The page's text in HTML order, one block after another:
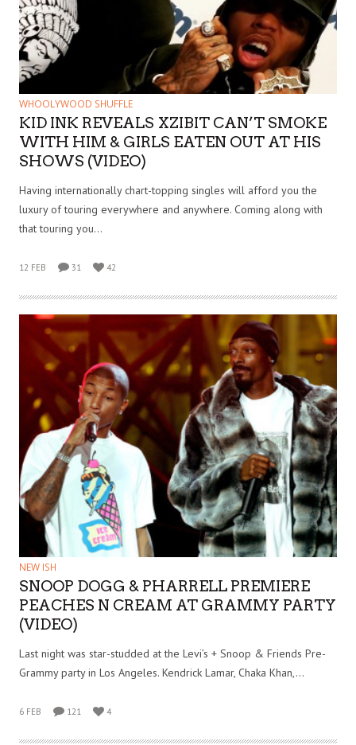
WHOOLYWOOD SHUFFLE
KID INK REVEALS XZIBIT CAN’T SMOKE
WITH HIM & GIRLS EATEN OUT AT HIS
SHOWS (VIDEO)
Having internationally chart-topping singles will afford you the
luxury of touring everywhere and anywhere. Coming along with
that touring you…
12 FEB 31 42
NEW ISH
SNOOP DOGG & PHARRELL PREMIERE
PEACHES N CREAM AT GRAMMY PARTY
(VIDEO)
Last night was star-studded at the Levi’s + Snoop & Friends Pre-
Grammy party in Los Angeles. Kendrick Lamar, Chaka Khan,…
6 FEB 121 4